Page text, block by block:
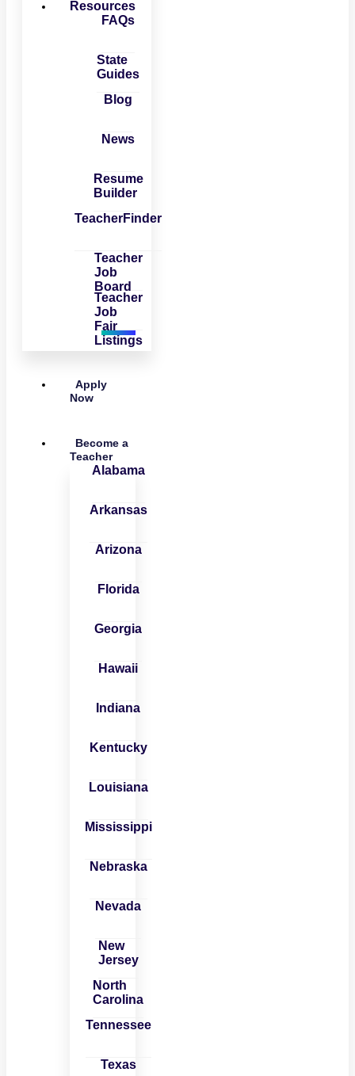
Resources
FAQs
State
Guides
Blog
News
Resume
Builder
TeacherFinder
Teacher
Job
Board
Teacher
Job
Fair
Listings
Apply
Now
Become a
Teacher
Alabama
Arkansas
Arizona
Florida
Georgia
Hawaii
Indiana
Kentucky
Louisiana
Mississippi
Nebraska
Nevada
New
Jersey
North
Carolina
Tennessee
Texas